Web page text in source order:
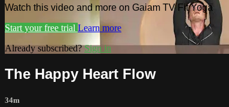
Watch this video and more on Gaiam TV Fit Yoga
Start your free trial Learn more
Already subscribed?Sign in
The Happy Heart Flow
34m